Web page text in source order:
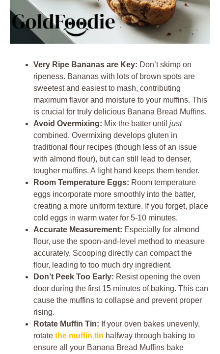
Very Ripe Bananas are Key: Don’t skimp on
ripeness. Bananas with lots of brown spots are
sweetest and easiest to mash, contributing
maximum flavor and moisture to your muffins. This
is crucial for truly delicious Banana Bread Muffins.
Avoid Overmixing: Mix the batter until just
combined. Overmixing develops gluten in
traditional flour recipes (though less of an issue
with almond flour), but can still lead to denser,
tougher muffins. A light hand keeps them tender.
Room Temperature Eggs: Room temperature
eggs incorporate more smoothly into the batter,
creating a more uniform texture. If you forget, place
cold eggs in warm water for 5-10 minutes.
Accurate Measurement: Especially for almond
flour, use the spoon-and-level method to measure
accurately. Scooping directly can compact the
flour, leading to too much dry ingredient.
Don’t Peek Too Early: Resist opening the oven
door during the first 15 minutes of baking. This can
cause the muffins to collapse and prevent proper
rising.
Rotate Muffin Tin: If your oven bakes unevenly,
rotate the muffin tin halfway through baking to
ensure all your Banana Bread Muffins bake